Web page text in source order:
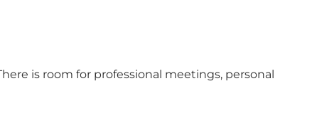
is room for professional meetings, personal